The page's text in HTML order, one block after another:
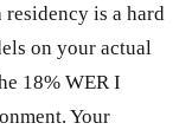
is a hard
on your actual
18% WER I
Your